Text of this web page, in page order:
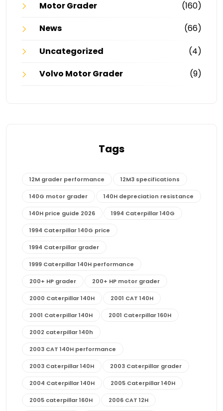
Motor Grader
(160)
News
(66)
Uncategorized
(4)
Volvo Motor Grader
(9)
Tags
12M grader performance 12M3 specifications
140G motor grader 140H depreciation resistance
140H price guide 2026 1994 Caterpillar 140G
1994 Caterpillar 140G price
1994 Caterpillar grader
1999 Caterpillar 140H performance
200+ HP grader 200+ HP motor grader
2000 Caterpillar 140H 2001 CAT 140H
2001 Caterpillar 140H 2001 Caterpillar 160H
2002 caterpillar 140h
2003 CAT 140H performance
2003 Caterpillar 140H 2003 Caterpillar grader
2004 Caterpillar 140H 2005 Caterpillar 140H
2005 caterpillar 160H 2006 CAT 12H